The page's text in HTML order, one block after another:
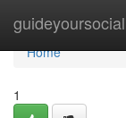
guideyoursocial
Home
Home
1